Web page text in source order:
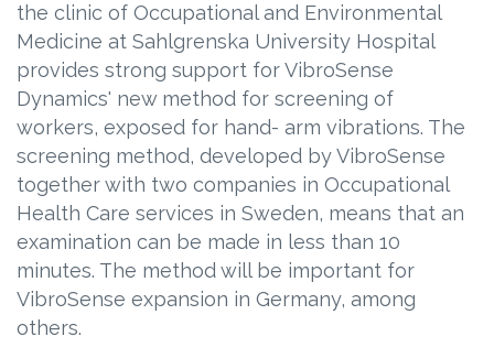
the clinic of Occupational and Environmental
Medicine at Sahlgrenska University Hospital
provides strong support for VibroSense
Dynamics' new method for screening of
workers, exposed for hand- arm vibrations. The
screening method, developed by VibroSense
together with two companies in Occupational
Health Care services in Sweden, means that an
examination can be made in less than 10
minutes. The method will be important for
VibroSense expansion in Germany, among
others.